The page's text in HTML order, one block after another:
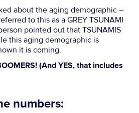
about the aging demographic –
to this as a GREY TSUNAMI
pointed out that TSUNAMIS
this aging demographic is
it is coming.
(And YES, that includes
numbers: